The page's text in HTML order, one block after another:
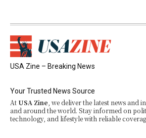
USA Zine – Breaking News
Your Trusted News Source
At USA Zine , we deliver the latest news and
and around the world. Stay informed on
technology, and lifestyle with reliable